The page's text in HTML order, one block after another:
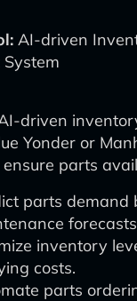
AI-driven
driven
Yonder or
parts
parts demand
inventory
costs.
parts